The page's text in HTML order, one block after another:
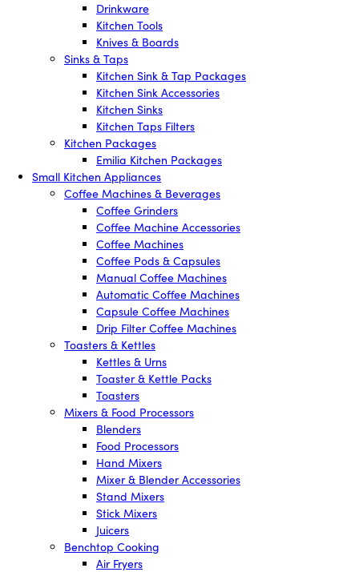
Drinkware
Kitchen Tools
Knives & Boards
Sinks & Taps
Kitchen Sink & Tap Packages
Kitchen Sink Accessories
Kitchen Sinks
Kitchen Taps Filters
Kitchen Packages
Emilia Kitchen Packages
Small Kitchen Appliances
Coffee Machines & Beverages
Coffee Grinders
Coffee Machine Accessories
Coffee Machines
Coffee Pods & Capsules
Manual Coffee Machines
Automatic Coffee Machines
Capsule Coffee Machines
Drip Filter Coffee Machines
Toasters & Kettles
Kettles & Urns
Toaster & Kettle Packs
Toasters
Mixers & Food Processors
Blenders
Food Processors
Hand Mixers
Mixer & Blender Accessories
Stand Mixers
Stick Mixers
Juicers
Benchtop Cooking
Air Fryers